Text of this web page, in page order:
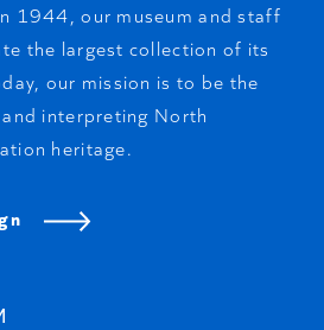
1944, our museum and staff
the largest collection of its
our mission is to be the
interpreting North
heritage.